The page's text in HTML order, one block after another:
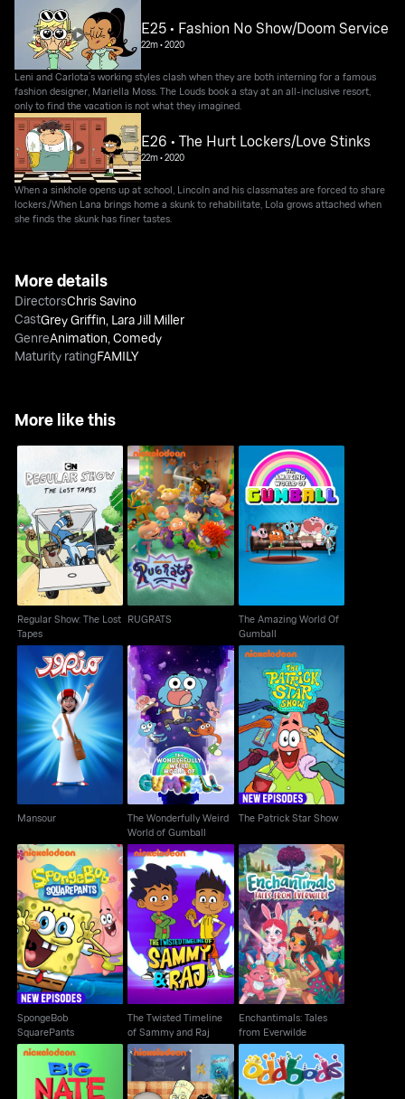
E25 • Fashion No Show/Doom Service
22m•2020
Leni and Carlota’s working styles clash when they are both interning for a famous
fashion designer, Mariella Moss. The Louds book a stay at an all-inclusive resort,
only to find the vacation is not what they imagined.
E26 • The Hurt Lockers/Love Stinks
22m•2020
When a sinkhole opens up at school, Lincoln and his classmates are forced to share
lockers./When Lana brings home a skunk to rehabilitate, Lola grows attached when
she finds the skunk has finer tastes.
More details
DirectorsChris Savino
CastGrey Griffin Lara Jill Miller
GenreAnimation ,Comedy
Maturity ratingFAMILY
More like this
Regular Show: The
Lost Tapes
Regular Show: The Lost
Tapes
RUGRATS
RUGRATS
The Amazing World Of
Gumball
The Amazing World Of
Gumball
Mansour
Mansour
The Wonderfully Weird
World of Gumball
The Wonderfully Weird
World of Gumball
The Patrick Star Show
The Patrick Star Show
SpongeBob
SquarePants
SpongeBob
SquarePants
The Twisted Timeline
of Sammy and Raj
The Twisted Timeline
of Sammy and Raj
Enchantimals: Tales
from Everwilde
Enchantimals: Tales
from Everwilde